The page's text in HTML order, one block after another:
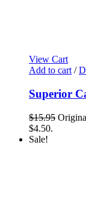
View Cart
Add to cart /
Superior
$15.95
$4.50.
Sale!